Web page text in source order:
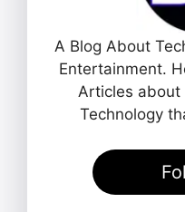
A Blog About
Entertainment.
Articles about
Technology